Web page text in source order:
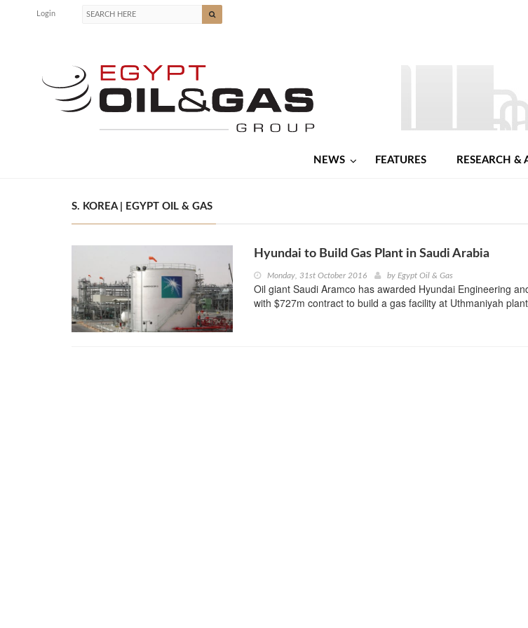
Login
NEWS FEATURES RESEARCH &
S. KOREA | EGYPT OIL & GAS
Hyundai to Build Gas Plant in Saudi Arabia
Monday, 31st October 2016 by Egypt Oil & Gas
Oil giant Saudi Aramco has awarded Hyundai Engineering
with $727m contract to build a gas facility at Uthmaniyah